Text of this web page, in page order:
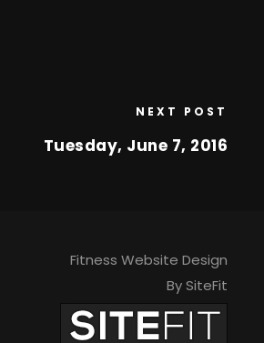
NEXT POST
Tuesday, June 7, 2016
Fitness Website Design
By SiteFit